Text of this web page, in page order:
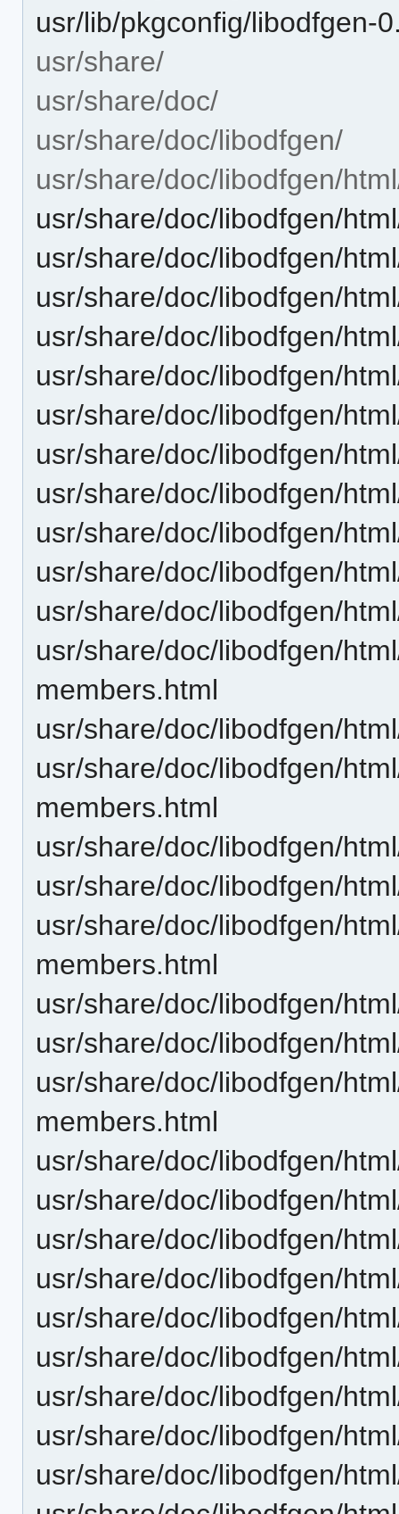
usr/lib/pkgconfig/libodfgen-
usr/share/
usr/share/doc/
usr/share/doc/libodfgen/
usr/share/doc/libodfgen/
usr/share/doc/libodfgen/
usr/share/doc/libodfgen/
usr/share/doc/libodfgen/
usr/share/doc/libodfgen/
usr/share/doc/libodfgen/
usr/share/doc/libodfgen/
usr/share/doc/libodfgen/
usr/share/doc/libodfgen/
usr/share/doc/libodfgen/
usr/share/doc/libodfgen/
usr/share/doc/libodfgen/
usr/share/doc/libodfgen/
members.html
usr/share/doc/libodfgen/
usr/share/doc/libodfgen/
members.html
usr/share/doc/libodfgen/
usr/share/doc/libodfgen/
usr/share/doc/libodfgen/
members.html
usr/share/doc/libodfgen/
usr/share/doc/libodfgen/
usr/share/doc/libodfgen/
members.html
usr/share/doc/libodfgen/
usr/share/doc/libodfgen/
usr/share/doc/libodfgen/
usr/share/doc/libodfgen/
usr/share/doc/libodfgen/
usr/share/doc/libodfgen/
usr/share/doc/libodfgen/
usr/share/doc/libodfgen/
usr/share/doc/libodfgen/